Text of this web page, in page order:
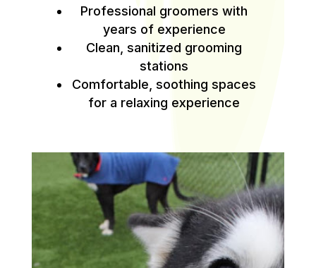
Professional groomers with
years of experience
Clean, sanitized grooming
stations
Comfortable, soothing spaces
for a relaxing experience